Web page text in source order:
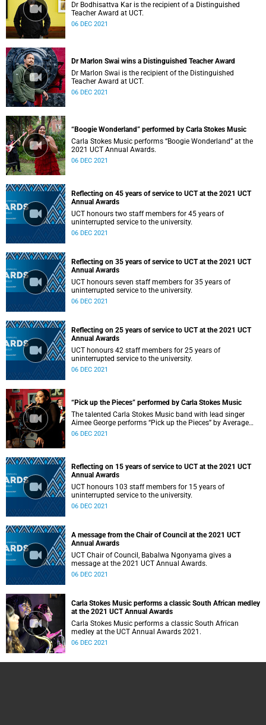
Dr Bodhisattva Kar is the recipient of a Distinguished
Teacher Award at UCT.
06 DEC 2021
Dr Marlon Swai wins a Distinguished Teacher Award
Dr Marlon Swai is the recipient of the Distinguished
Teacher Award at UCT.
06 DEC 2021
“Boogie Wonderland” performed by Carla Stokes Music
Carla Stokes Music performs “Boogie Wonderland” at the
2021 UCT Annual Awards.
06 DEC 2021
Reflecting on 45 years of service to UCT at the 2021 UCT
Annual Awards
UCT honours two staff members for 45 years of
uninterrupted service to the university.
06 DEC 2021
Reflecting on 35 years of service to UCT at the 2021 UCT
Annual Awards
UCT honours seven staff members for 35 years of
uninterrupted service to the university.
06 DEC 2021
Reflecting on 25 years of service to UCT at the 2021 UCT
Annual Awards
UCT honours 42 staff members for 25 years of
uninterrupted service to the university.
06 DEC 2021
“Pick up the Pieces” performed by Carla Stokes Music
The talented Carla Stokes Music band with lead singer
Aimee George performs “Pick up the Pieces” by Average
White Band at the 2021 UCT Annual Awards.
06 DEC 2021
Reflecting on 15 years of service to UCT at the 2021 UCT
Annual Awards
UCT honours 103 staff members for 15 years of
uninterrupted service to the university.
06 DEC 2021
A message from the Chair of Council at the 2021 UCT
Annual Awards
UCT Chair of Council, Babalwa Ngonyama gives a
message at the 2021 UCT Annual Awards.
06 DEC 2021
Carla Stokes Music performs a classic South African medley
at the 2021 UCT Annual Awards
Carla Stokes Music performs a classic South African
medley at the UCT Annual Awards 2021.
06 DEC 2021